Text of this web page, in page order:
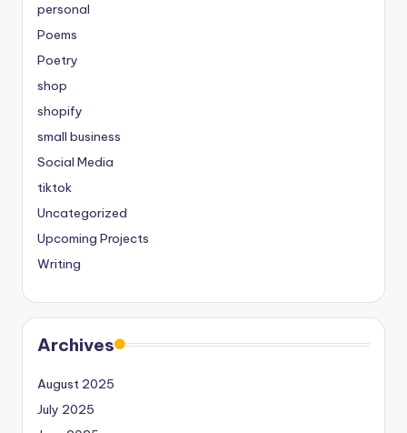
personal
Poems
Poetry
shop
shopify
small business
Social Media
tiktok
Uncategorized
Upcoming Projects
Writing
Archives
August 2025
July 2025